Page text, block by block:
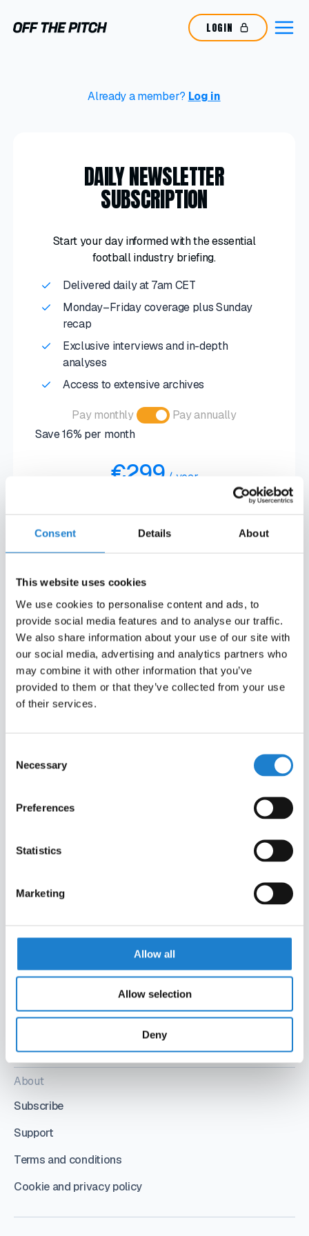
Consent Details About
This website uses cookies
We use cookies to personalise content and ads, to
provide social media features and to analyse our traffic.
We also share information about your use of our site with
our social media, advertising and analytics partners who
may combine it with other information that you’ve
provided to them or that they’ve collected from your use
of their services.
Selection
Necessary
Preferences
Statistics
Marketing
Allow all
Allow selection
Deny
LOGIN
Already a member? Log in
DAILY NEWSLETTER
SUBSCRIPTION
Start your day informed with the essential
football industry briefing.
Delivered daily at 7am CET
Monday–Friday coverage plus Sunday
recap
Exclusive interviews and in-depth
analyses
Access to extensive archives
Pay monthly
Pay annually
Save 16% per month
€299 / year
COMPANY-WIDE SUBSCRIPTION
Unlimited user access
About
Subscribe
Support
Terms and conditions
Cookie and privacy policy